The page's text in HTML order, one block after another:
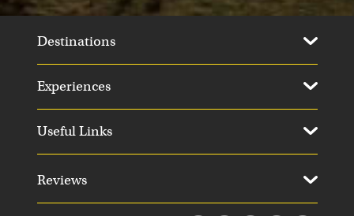
Destinations
Experiences
Useful Links
Reviews